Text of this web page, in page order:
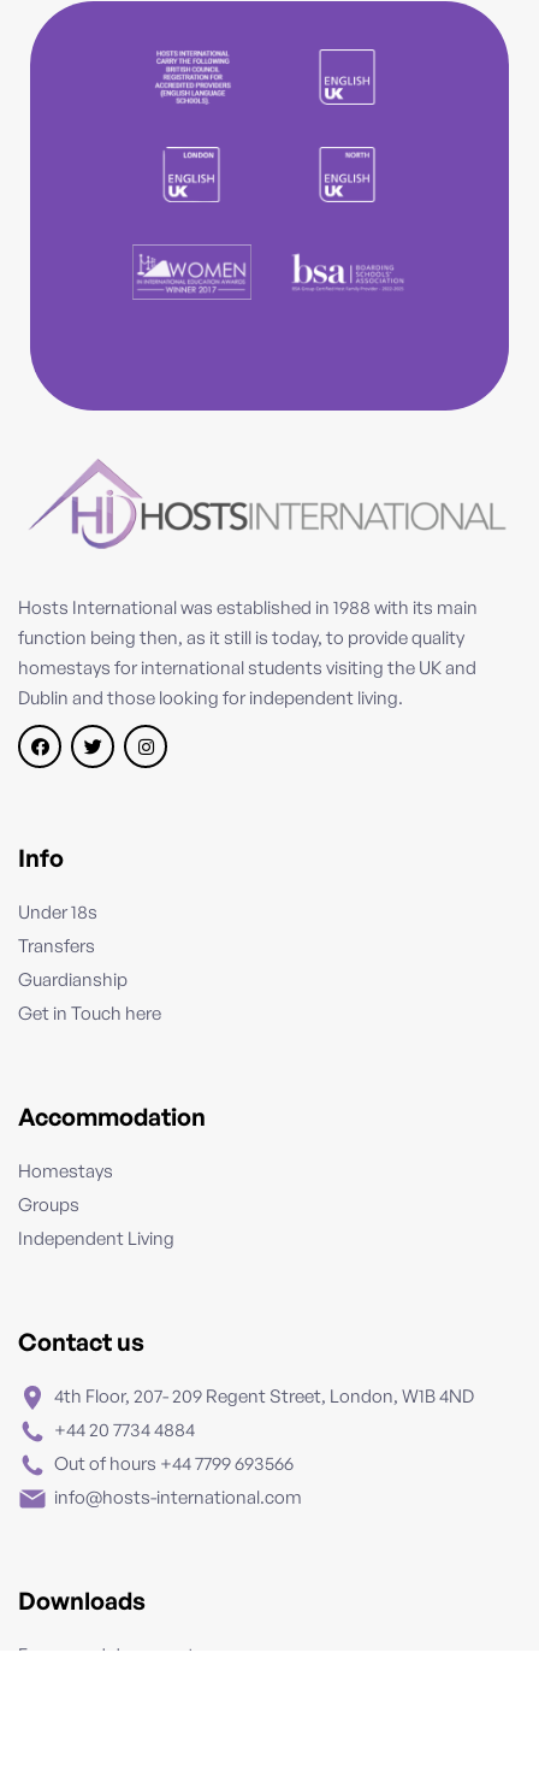
Hosts International was established in 1988 with its main
function being then, as it still is today, to provide quality
homestays for international students visiting the UK and
Dublin and those looking for independent living.
Info
Under 18s
Transfers
Guardianship
Get in Touch here
Accommodation
Homestays
Groups
Independent Living
Contact us
4th Floor, 207- 209 Regent Street, London, W1B 4ND
+44 20 7734 4884
Out of hours +44 7799 693566
info@hosts-international.com
Downloads
Forms and documents